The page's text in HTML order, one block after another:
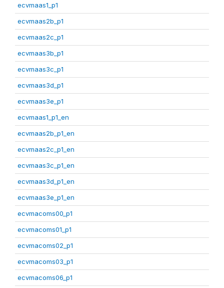
ecvmaas1_p1
ecvmaas2b_p1
ecvmaas2c_p1
ecvmaas3b_p1
ecvmaas3c_p1
ecvmaas3d_p1
ecvmaas3e_p1
ecvmaas1_p1_en
ecvmaas2b_p1_en
ecvmaas2c_p1_en
ecvmaas3c_p1_en
ecvmaas3d_p1_en
ecvmaas3e_p1_en
ecvmacoms00_p1
ecvmacoms01_p1
ecvmacoms02_p1
ecvmacoms03_p1
ecvmacoms06_p1